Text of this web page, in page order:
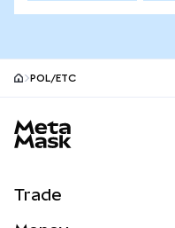
POL/ETC
Trade